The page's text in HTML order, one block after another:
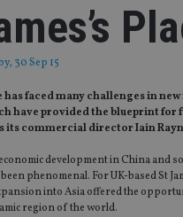
, 30 Sep 15
has faced many challenges in
have provided the blueprint for
its commercial director Iain
development in China and
phenomenal. For UK-based St
into Asia offered the
region of the world.